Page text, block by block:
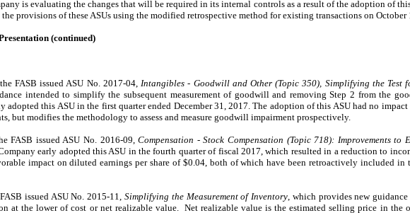
is evaluating the changes that will be required in its internal controls as a result of the adoption of
provisions of these ASUs using the modified retrospective method for existing transactions on October
(continued)
FASB issued ASU No. 2017-04, Intangibles - Goodwill and Other (Topic 350), Simplifying the Test
intended to simplify the subsequent measurement of goodwill and removing Step 2 from the
adopted this ASU in the first quarter ended December 31, 2017. The adoption of this ASU had no
but modifies the methodology to assess and measure goodwill impairment prospectively.
FASB issued ASU No. 2016-09,Compensation - Stock Compensation (Topic 718): Improvements to
early adopted this ASU in the fourth quarter of fiscal 2017, which resulted in a reduction to
impact on diluted earnings per share of$0.04, both of which have been retroactively included in
issued ASU No. 2015-11, Simplifying the Measurement of Inventory , which provides new
at the lower of cost or net realizable value. Net realizable value is the estimated selling price in the